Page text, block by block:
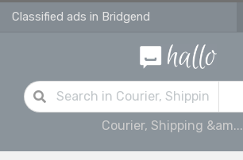
Classified ads in Bridgend
Courier, Shipping &am...